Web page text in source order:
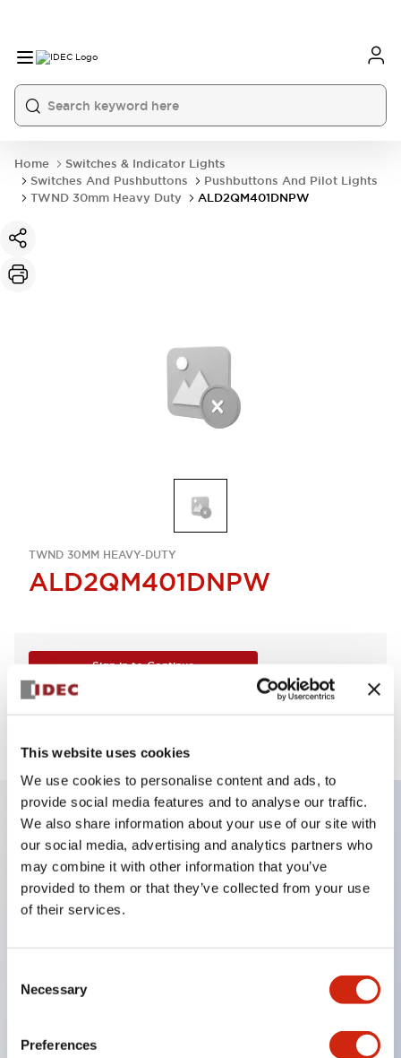
This website uses cookies
We use cookies to personalise content and ads, to
provide social media features and to analyse our traffic.
We also share information about your use of our site with
our social media, advertising and analytics partners who
may combine it with other information that you’ve
provided to them or that they’ve collected from your use
of their services.
Selection
Necessary
Preferences
Home
Switches & Indicator Lights
Switches And Pushbuttons
Pushbuttons And Pilot Lights
TWND 30mm Heavy Duty
ALD2QM401DNPW
TWND 30MM HEAVY-DUTY
ALD2QM401DNPW
Sign in to Continue
Log in to view product availability.
Key Features
Diecast zinc mounting threads, Heavy-duty design
for all type of harsh environments, IP20 finger-safe
contact block, Ease of installation and wiring, UL
Marked